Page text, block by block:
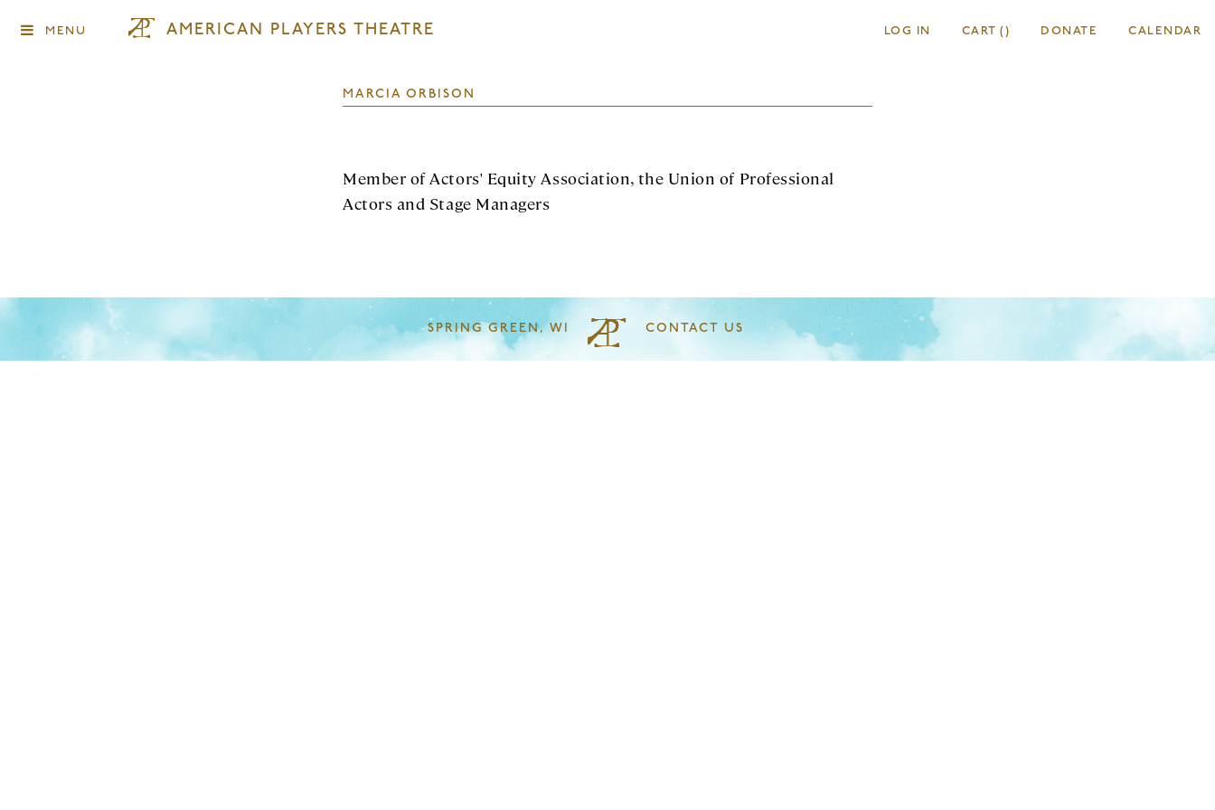
AMERICAN PLAYERS THEATRE
MENU LOG IN CART () DONATE CALENDAR
MARCIA ORBISON
Member of Actors' Equity Association, the Union of Professional
Actors and Stage Managers
SPRING GREEN, WI CONTACT US